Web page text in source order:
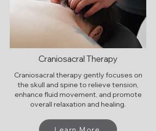
Craniosacral Therapy
Craniosacral therapy gently focuses on
the skull and spine to relieve tension,
enhance fluid movement, and promote
overall relaxation and healing.